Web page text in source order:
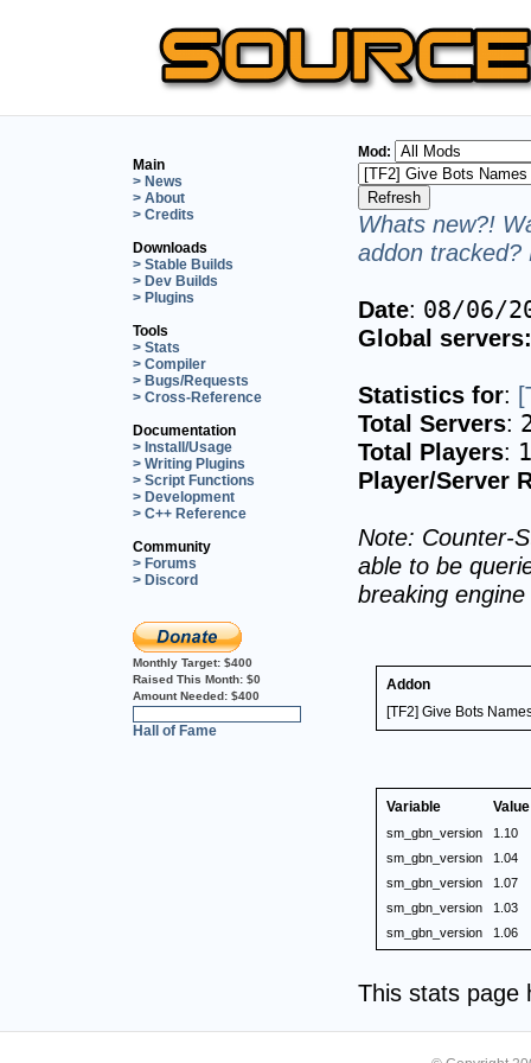
Main
> News
> About
> Credits
Downloads
> Stable Builds
> Dev Builds
> Plugins
Tools
> Stats
> Compiler
> Bugs/Requests
> Cross-Reference
Documentation
> Install/Usage
> Writing Plugins
> Script Functions
> Development
> C++ Reference
Community
> Forums
> Discord
Monthly Target: $400
Raised This Month: $0
Amount Needed: $400
Hall of Fame
Mod:
Whats new?!
addon tracked?
Date: 08/06/
Global servers:
Statistics for:
Total Servers:
Total Players:
Player/Server
Note: Counter-
able to be
breaking
Addon
[TF2] Give Bots
Variable Value
sm_gbn_version
1.10
sm_gbn_version
1.04
sm_gbn_version
1.07
sm_gbn_version
1.03
sm_gbn_version
1.06
This stats page